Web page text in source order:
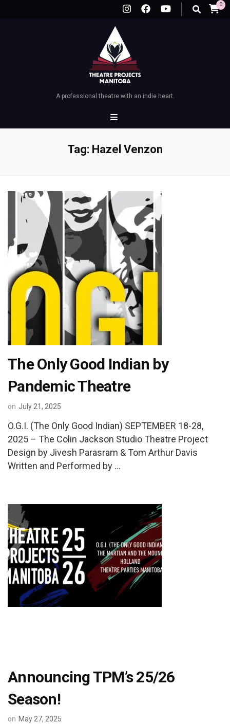
0
A professional theatre with an indie heart.
Tag: Hazel Venzon
The Only Good Indian by
Pandemic Theatre
on July 21, 2025
O.G.I. (The Only Good Indian) SEPTEMBER 18-28,
2025 – The Colin Jackson Studio Theatre Project
Design by Jivesh Parasram & Tom Arthur Davis
Written and Performed by …
Announcing TPM’s 25/26
Season!
on May 27, 2025